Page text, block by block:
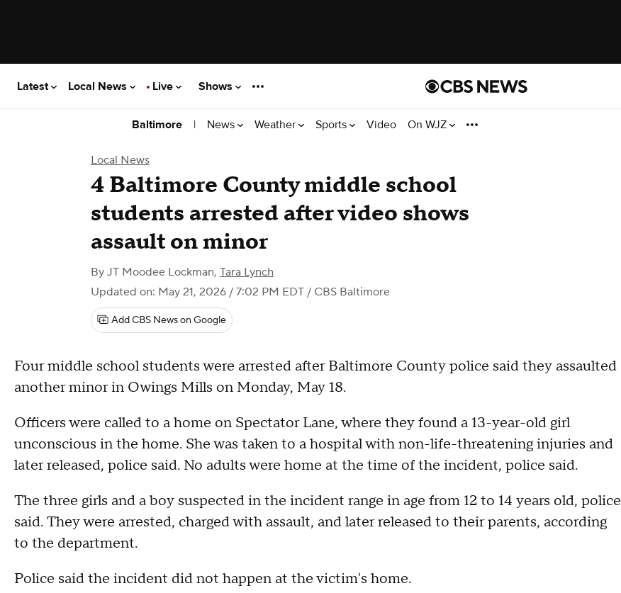
Latest Local News Live Shows
Baltimore | News Weather Sports Video On WJZ
Local News
4 Baltimore County middle school
students arrested after video shows
assault on minor
By JT Moodee Lockman, Tara Lynch
Updated on: May 21, 2026 / 7:02 PM EDT / CBS Baltimore
Add CBS News on Google
Four middle school students were arrested after Baltimore County police said they assaulted
another minor in Owings Mills on Monday, May 18.
Officers were called to a home on Spectator Lane, where they found a 13-year-old girl
unconscious in the home. She was taken to a hospital with non-life-threatening injuries and
later released, police said. No adults were home at the time of the incident, police said.
The three girls and a boy suspected in the incident range in age from 12 to 14 years old, police
said. They were arrested, charged with assault, and later released to their parents, according
to the department.
Police said the incident did not happen at the victim's home.